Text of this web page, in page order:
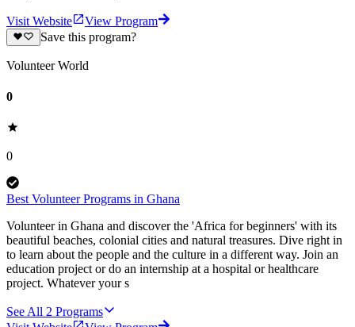
Visit Website
View Program
Save this program?
Volunteer World
0
0
Best Volunteer Programs in Ghana
Volunteer in Ghana and discover the 'Africa for beginners' with its
beautiful beaches, colonial cities and natural treasures. Dive right in
to learn about the people and the culture in a different way. Join an
education project or do an internship at a hospital or healthcare
project. Whatever your s
See All 2 Programs